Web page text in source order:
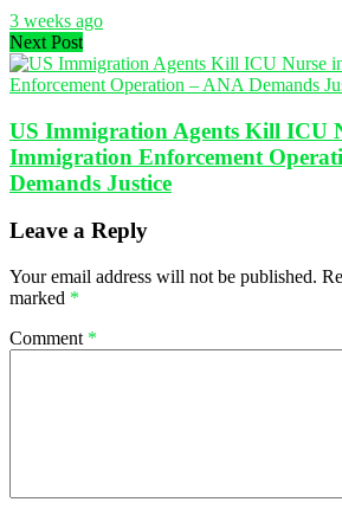
3 weeks ago
Next Post
US Immigration Agents Kill ICU
Immigration Enforcement
Demands Justice
Leave a Reply
Your email address will not be published.
marked *
Comment *